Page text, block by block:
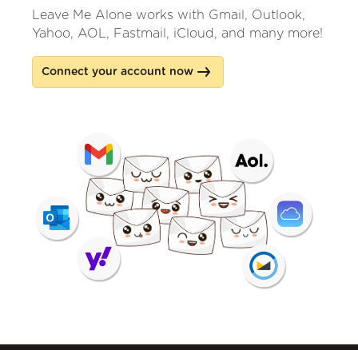
Leave Me Alone works with Gmail, Outlook,
Yahoo, AOL, Fastmail, iCloud, and many more!
Connect your account now